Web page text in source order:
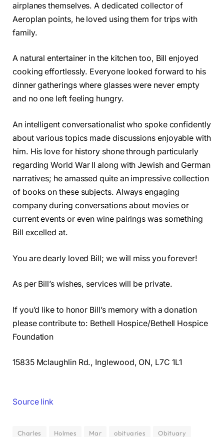
airplanes themselves. A dedicated collector of
Aeroplan points, he loved using them for trips with
family.
A natural entertainer in the kitchen too, Bill enjoyed
cooking effortlessly. Everyone looked forward to his
dinner gatherings where glasses were never empty
and no one left feeling hungry.
An intelligent conversationalist who spoke confidently
about various topics made discussions enjoyable with
him. His love for history shone through particularly
regarding World War II along with Jewish and German
narratives; he amassed quite an impressive collection
of books on these subjects. Always engaging
company during conversations about movies or
current events or even wine pairings was something
Bill excelled at.
You are dearly loved Bill; we will miss you forever!
As per Bill’s wishes, services will be private.
If you’d like to honor Bill’s memory with a donation
please contribute to: Bethell Hospice/Bethell Hospice
Foundation
15835 Mclaughlin Rd., Inglewood, ON, L7C 1L1
Source link
Charles Holmes Mar obituaries Obituary